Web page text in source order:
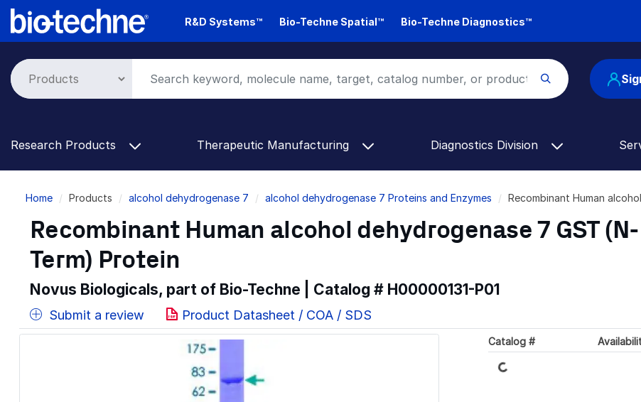
Skip
R&D Systems™ Bio-Techne Spatial™ Bio-Techne Diagnostics™
Research Products Therapeutic Manufacturing Diagnostics Division
Breadcrumb
Home Products alcohol dehydrogenase 7 alcohol dehydrogenase 7 Proteins and Enzymes Recombinant Human
Recombinant Human alcohol dehydrogenase 7 GST (N-
Term) Protein
Novus Biologicals, part of Bio-Techne | Catalog # H00000131-P01
Submit a review Product Datasheet / COA / SDS
Catalog #
Loading...